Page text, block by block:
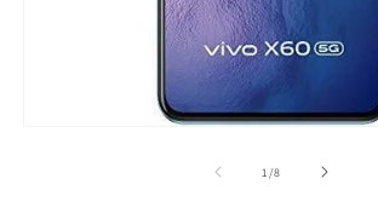
1 /of
8